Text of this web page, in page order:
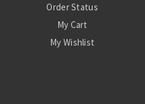
Order Status
My Cart
My Wishlist